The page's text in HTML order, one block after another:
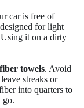
car is free of
for light
it on a dirty
towels. Avoid
streaks or
into quarters to
go.